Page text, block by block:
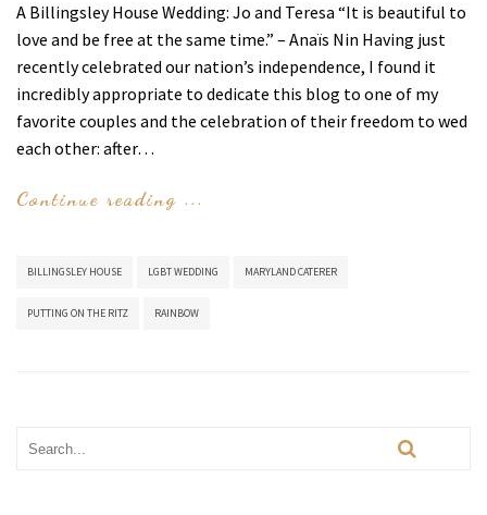
A Billingsley House Wedding: Jo and Teresa “It is beautiful to
love and be free at the same time.” – Anaïs Nin Having just
recently celebrated our nation’s independence, I found it
incredibly appropriate to dedicate this blog to one of my
favorite couples and the celebration of their freedom to wed
each other: after…
Continue reading ...
BILLINGSLEY HOUSE LGBT WEDDING MARYLAND CATERER
PUTTING ON THE RITZ RAINBOW